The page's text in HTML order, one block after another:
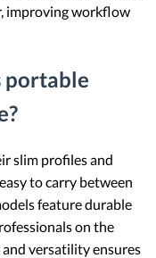
improving workflow
portable
slim profiles and
to carry between
feature durable
on the
versatility ensures